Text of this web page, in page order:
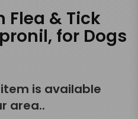
Flea & Tick
for Dogs
is available
area..